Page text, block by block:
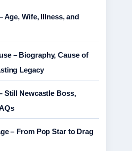
Age, Wife, Illness, and
– Biography, Cause of
Legacy
Still Newcastle Boss,
– From Pop Star to Drag